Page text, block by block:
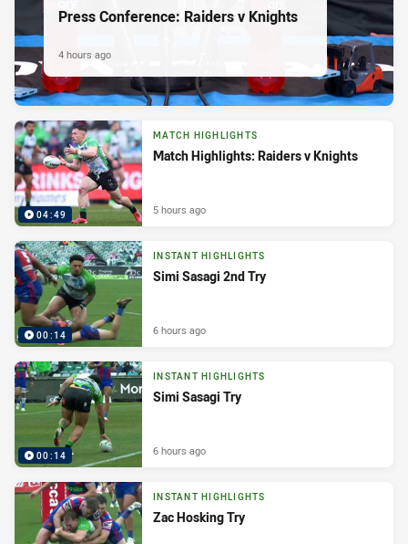
Press Conference: Raiders v Knights
4 hours ago
04:49
MATCH HIGHLIGHTS
Match Highlights: Raiders v Knights
5 hours ago
00:14
INSTANT HIGHLIGHTS
Simi Sasagi 2nd Try
6 hours ago
00:14
INSTANT HIGHLIGHTS
Simi Sasagi Try
6 hours ago
INSTANT HIGHLIGHTS
Zac Hosking Try